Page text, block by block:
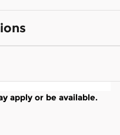
apply or be available.